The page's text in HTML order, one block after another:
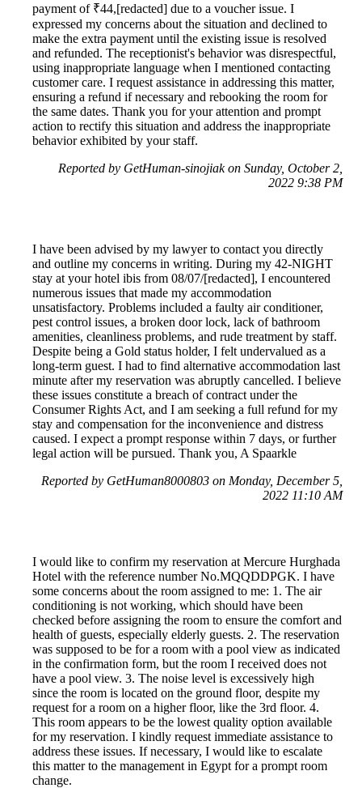
payment of ₹44,[redacted] due to a voucher issue. I
expressed my concerns about the situation and declined to
make the extra payment until the existing issue is resolved
and refunded. The receptionist's behavior was disrespectful,
using inappropriate language when I mentioned contacting
customer care. I request assistance in addressing this matter,
ensuring a refund if necessary and rebooking the room for
the same dates. Thank you for your attention and prompt
action to rectify this situation and address the inappropriate
behavior exhibited by your staff.
Reported by GetHuman-sinojiak on Sunday, October 2,
2022 9:38 PM
I have been advised by my lawyer to contact you directly
and outline my concerns in writing. During my 42-NIGHT
stay at your hotel ibis from 08/07/[redacted], I encountered
numerous issues that made my accommodation
unsatisfactory. Problems included a faulty air conditioner,
pest control issues, a broken door lock, lack of bathroom
amenities, cleanliness problems, and rude treatment by staff.
Despite being a Gold status holder, I felt undervalued as a
long-term guest. I had to find alternative accommodation last
minute after my reservation was abruptly cancelled. I believe
these issues constitute a breach of contract under the
Consumer Rights Act, and I am seeking a full refund for my
stay and compensation for the inconvenience and distress
caused. I expect a prompt response within 7 days, or further
legal action will be pursued. Thank you, A Spaarkle
Reported by GetHuman8000803 on Monday, December 5,
2022 11:10 AM
I would like to confirm my reservation at Mercure Hurghada
Hotel with the reference number No.MQQDDPGK. I have
some concerns about the room assigned to me: 1. The air
conditioning is not working, which should have been
checked before assigning the room to ensure the comfort and
health of guests, especially elderly guests. 2. The reservation
was supposed to be for a room with a pool view as indicated
in the confirmation form, but the room I received does not
have a pool view. 3. The noise level is excessively high
since the room is located on the ground floor, despite my
request for a room on a higher floor, like the 3rd floor. 4.
This room appears to be the lowest quality option available
for my reservation. I kindly request immediate assistance to
address these issues. If necessary, I would like to escalate
this matter to the management in Egypt for a prompt room
change.